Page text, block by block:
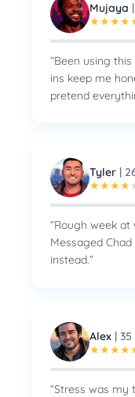
Mujaya |
★★★★
“Been using
ins keep me
pretend
Tyler |
★★★★
“Rough week at
Messaged
instead.”
Alex | 35
★★★★
“Stress was my